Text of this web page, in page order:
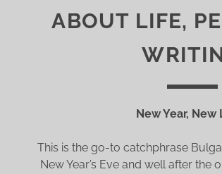
ABOUT LIFE,
New Year, New
This is the go-to catchphrase
New Year’s Eve and well after the